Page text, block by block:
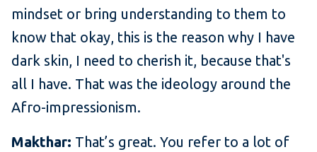
mindset or bring understanding to them to
know that okay, this is the reason why I have
dark skin, I need to cherish it, because that's
all I have. That was the ideology around the
Afro-impressionism.
Makthar: That’s great. You refer to a lot of